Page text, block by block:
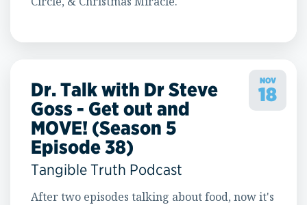
NOV
18
Dr. Talk with Dr Steve
Goss - Get out and
MOVE! (Season 5
Episode 38)
Tangible Truth Podcast
After two episodes talking about food, now it's